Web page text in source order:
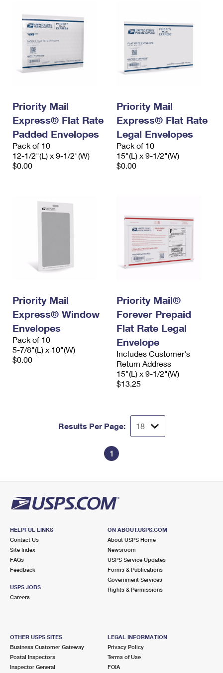
Priority Mail
Express® Flat Rate
Padded Envelopes
Pack of 10
12-1/2"(L) x 9-1/2"(W)
$0.00
Priority Mail
Express® Flat Rate
Legal Envelopes
Pack of 10
15"(L) x 9-1/2"(W)
$0.00
Priority Mail
Express® Window
Envelopes
Pack of 10
5-7/8"(L) x 10"(W)
$0.00
Priority Mail®
Forever Prepaid
Flat Rate Legal
Envelope
Includes Customer's
Return Address
15"(L) x 9-1/2"(W)
$13.25
Results Per Page:
1
HELPFUL LINKS
Contact Us
Site Index
FAQs
Feedback
USPS JOBS
Careers
ON ABOUT.USPS.COM
About USPS Home
Newsroom
USPS Service Updates
Forms & Publications
Government Services
Rights & Permissions
OTHER USPS SITES
Business Customer Gateway
Postal Inspectors
Inspector General
LEGAL INFORMATION
Privacy Policy
Terms of Use
FOIA